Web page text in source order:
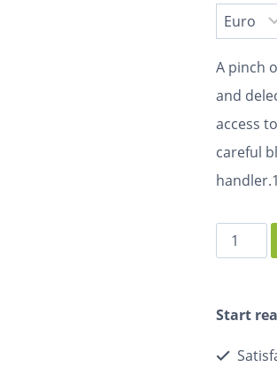
A pinch
and
access
careful
handler.
Start